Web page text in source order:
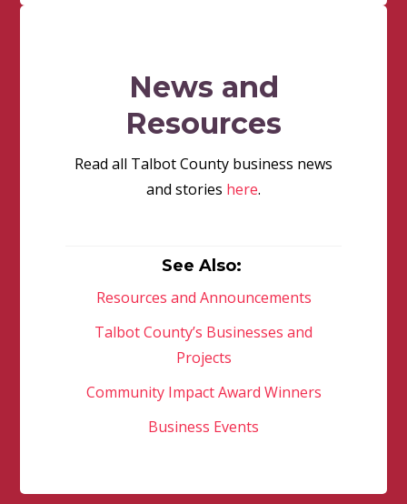
News and
Resources
Read all Talbot County business news
and stories here.
See Also:
Resources and Announcements
Talbot County’s Businesses and
Projects
Community Impact Award Winners
Business Events